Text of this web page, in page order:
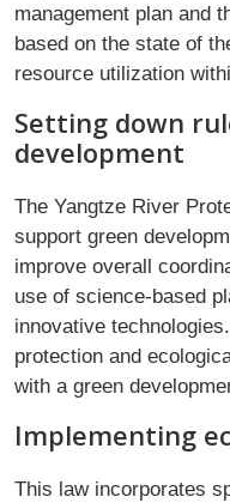
management plan and
based on the state of
resource utilization
Setting down
development
The Yangtze River
support green
improve overall
use of science-based
innovative
protection and
with a green
Implementing
This law incorporates